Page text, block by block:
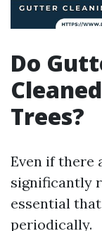
Do
Trees?
Even if there
significantly
essential
periodically.